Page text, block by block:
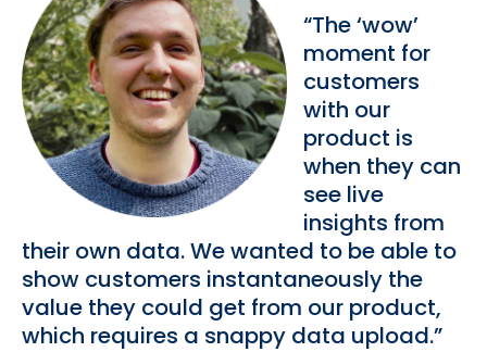
“The ‘wow’
moment for
customers
with our
product is
when they can
see live
insights from
their own data. We wanted to be able to
show customers instantaneously the
value they could get from our product,
which requires a snappy data upload.”